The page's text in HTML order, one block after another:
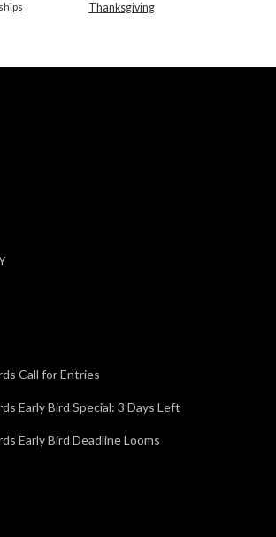
Thanksgiving
Call for Entries
Early Bird Special: 3 Days Left
Early Bird Deadline Looms